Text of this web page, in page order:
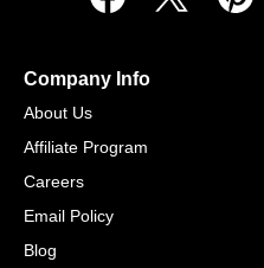
Company Info
About Us
Affiliate Program
Careers
Email Policy
Blog